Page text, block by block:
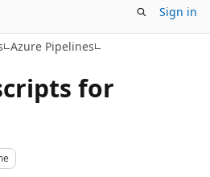
Sign in
Azure Pipelines
for